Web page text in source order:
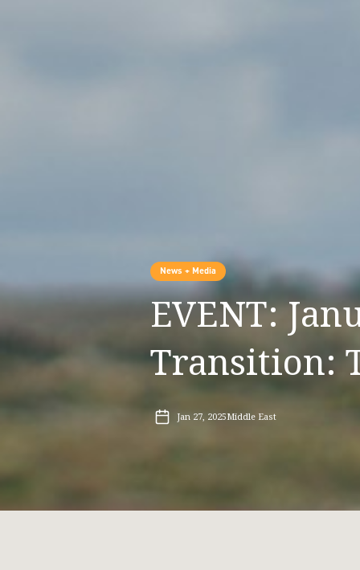
News + Media
EVENT:
Transition:
Jan 27, 2025Middle East